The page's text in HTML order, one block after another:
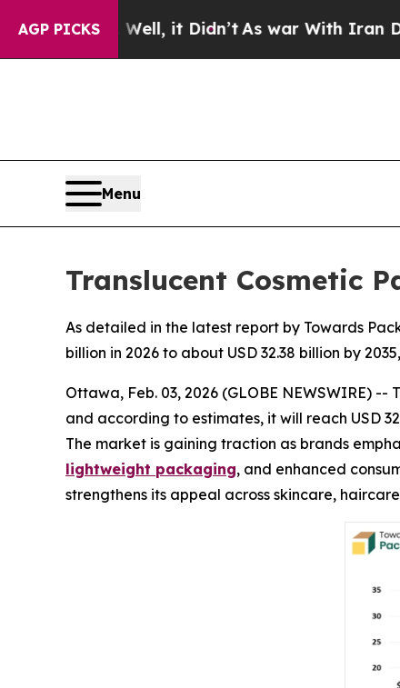
AGP PICKS
it Didn’t As war With Iran Drove oil
Menu
Translucent Cosmetic
As detailed in the latest report by Towards
billion in 2026 to about USD 32.38 billion by
Ottawa, Feb. 03, 2026 (GLOBE NEWSWIRE) --
and according to estimates, it will reach USD
The market is gaining traction as brands
lightweight packaging, and enhanced
strengthens its appeal across skincare,